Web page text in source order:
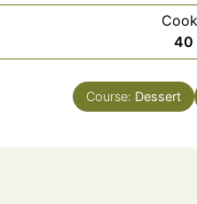
40
Course: Dessert